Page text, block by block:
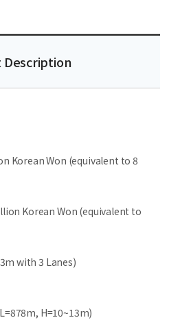
Description
Korean Won (equivalent to 8
Korean Won (equivalent to
with 3 Lanes)
H=10~13m)